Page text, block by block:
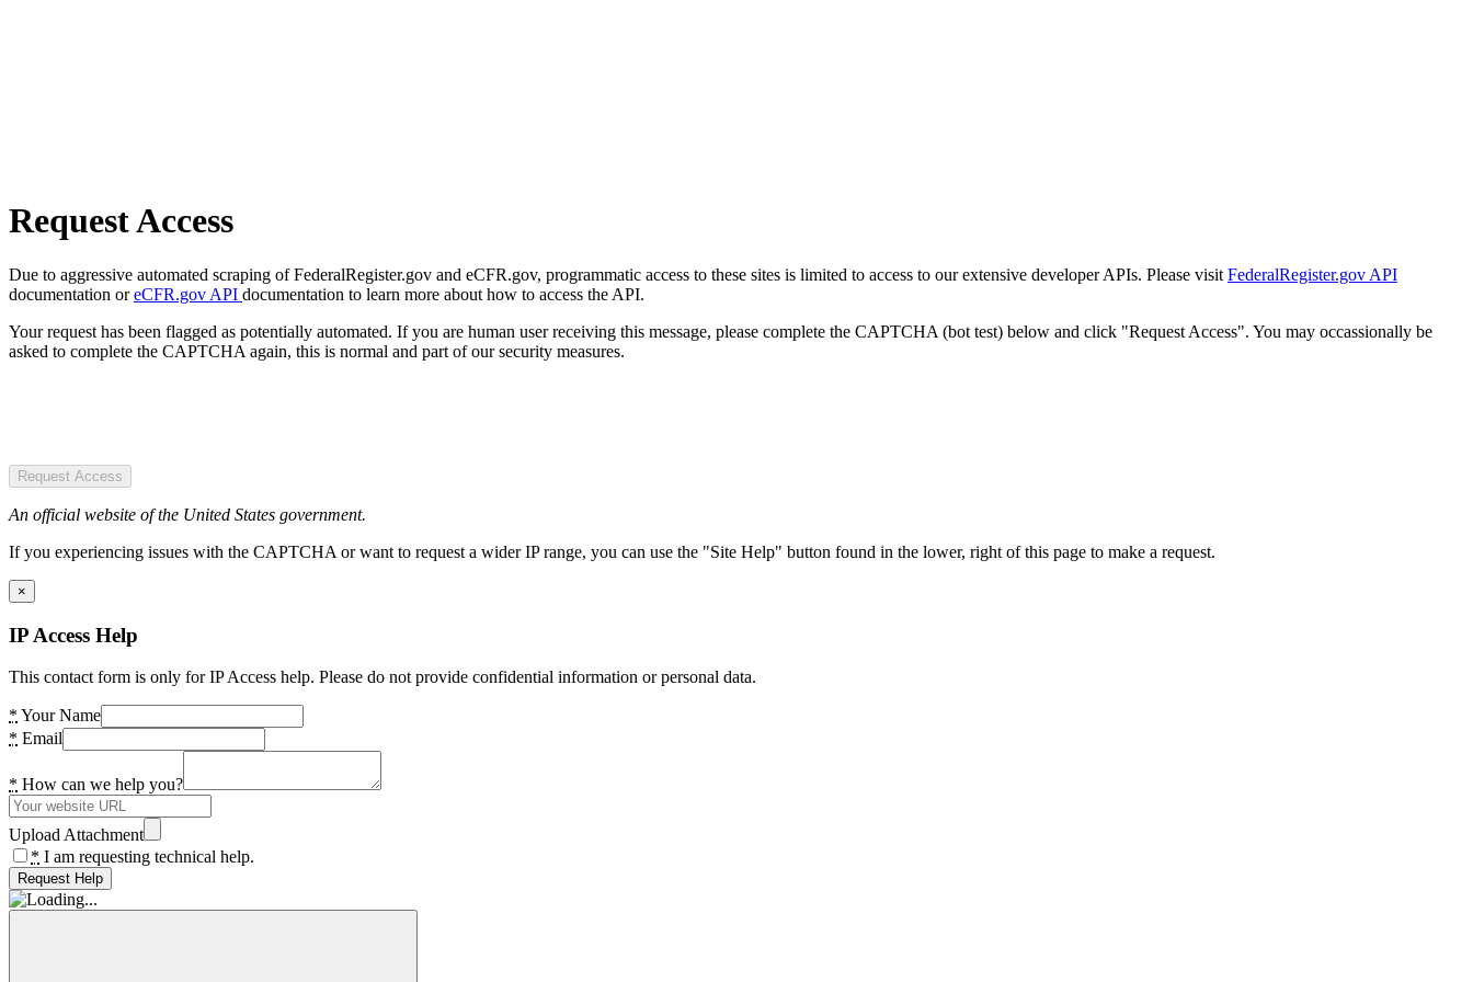
Request Access
Due to aggressive automated scraping of FederalRegister.gov and eCFR.gov, programmatic access to these sites is limited to access to our extensive developer APIs. Please visit FederalRegister.gov API
documentation oreCFR.gov API documentation to learn more about how to access the API.
Your request has been flagged as potentially automated. If you are human user receiving this message, please complete the CAPTCHA (bot test) below and click "Request Access". You may occassionally be
asked to complete the CAPTCHA again, this is normal and part of our security measures.
Request Access
An official website of the United States government.
If you experiencing issues with the CAPTCHA or want to request a wider IP range, you can use the "Site Help" button found in the lower, right of this page to make a request.
×
IP Access Help
This contact form is only for IP Access help. Please do not provide confidential information or personal data.
* Your Name
* Email
* How can we help you?
Upload Attachment
* I am requesting technical help.